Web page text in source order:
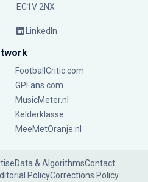
EC1V 2NX
LinkedIn
FootballCritic.com
GPFans.com
MusicMeter.nl
Kelderklasse
MeeMetOranje.nl
Data & AlgorithmsContact
PolicyCorrections Policy